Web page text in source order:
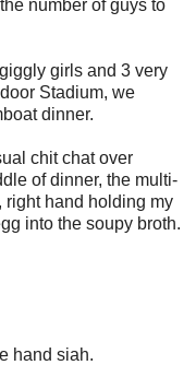
number of guys to
girls and 3 very
Stadium, we
dinner.
chit chat over
of dinner, the multi-
right hand holding my
into the soupy broth.
hand siah.